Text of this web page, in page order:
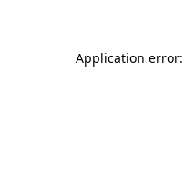
Application